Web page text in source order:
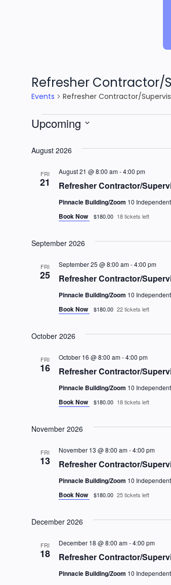
Refresher Contractor/
Events Refresher Contractor/
Events
Upcoming
date.
August 2026
FRI
21 Refresher Contractor/
August 21 @ 8:00 am-4:00 pm
Pinnacle Building/Zoom 10
Book Now $180.00 18 tickets left
September 2026
FRI
25 Refresher Contractor/
September 25 @ 8:00 am-4:00 pm
Pinnacle Building/Zoom 10
Book Now $180.00 22 tickets left
October 2026
FRI
16 Refresher Contractor/
October 16 @ 8:00 am-4:00 pm
Pinnacle Building/Zoom 10
Book Now $180.00 18 tickets left
November 2026
FRI
13 Refresher Contractor/
November 13 @ 8:00 am-4:00 pm
Pinnacle Building/Zoom 10
Book Now $180.00 25 tickets left
December 2026
FRI
18 Refresher Contractor/
December 18 @ 8:00 am-4:00 pm
Pinnacle Building/Zoom 10